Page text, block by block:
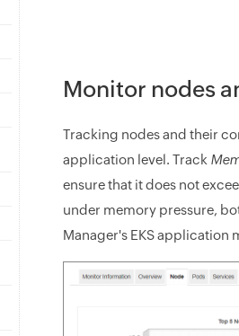
Monitor nodes
Tracking nodes and their
application level. Track
ensure that it does not
under memory pressure,
Manager's EKS application